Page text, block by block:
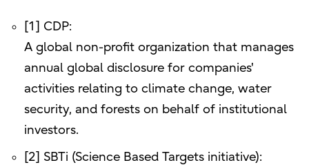
[1] CDP:
A global non-profit organization that manages
annual global disclosure for companies'
activities relating to climate change, water
security, and forests on behalf of institutional
investors.
[2] SBTi (Science Based Targets initiative):